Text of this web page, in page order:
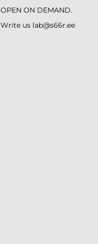
OPEN ON DEMAND.
Write us lab@s66r.ee